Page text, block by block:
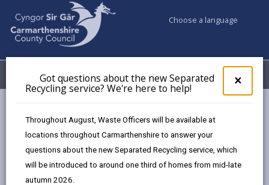
×
pop-
up
the
Got questions about the new Separated
Recycling service? We're here to help!
Throughout August, Waste Officers will be available at
locations throughout Carmarthenshire to answer your
questions about the new Separated Recycling service, which
will be introduced to around one third of homes from mid-late
autumn 2026.
Choose a language
Menu My Accounts
Births, Deaths, Marriages, Civil Partnerships & Celebrant Led
Ceremonies
Ceremony Venues
Ivy Bush Royal Hotel Ltd